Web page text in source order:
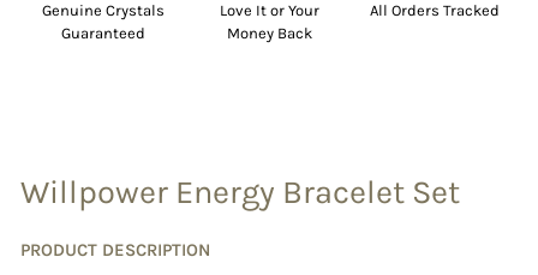
Genuine Crystals
Guaranteed
Love It or Your
Money Back
All Orders Tracked
Willpower Energy Bracelet Set
PRODUCT DESCRIPTION